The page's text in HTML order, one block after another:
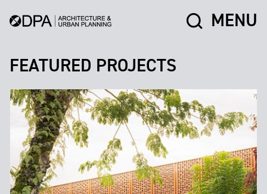
MENU
FEATURED PROJECTS